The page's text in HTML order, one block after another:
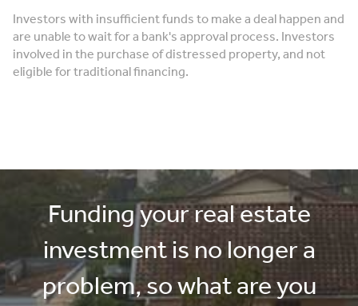
Investors with insufficient funds to make a deal happen and
are unable to wait for a bank's approval process. Investors
involved in the purchase of distressed property, and not
eligible for traditional financing.
Funding your real estate
investment is no longer a
problem, so what are you